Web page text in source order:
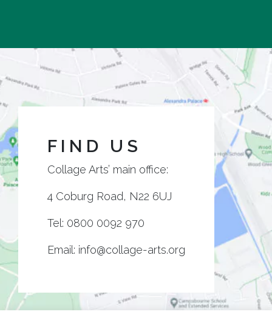
FIND US
Collage Arts’ main office:
4 Coburg Road, N22 6UJ
Tel: 0800 0092 970
Email: info@collage-arts.org